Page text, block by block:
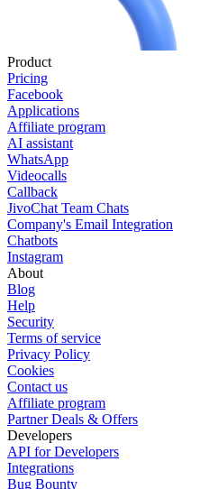
Product
Pricing
Facebook
Applications
Affiliate program
AI assistant
WhatsApp
Videocalls
Callback
JivoChat Team Chats
Company's Email Integration
Chatbots
Instagram
About
Blog
Help
Security
Terms of service
Privacy Policy
Cookies
Contact us
Affiliate program
Partner Deals & Offers
Developers
API for Developers
Integrations
Bug Bounty